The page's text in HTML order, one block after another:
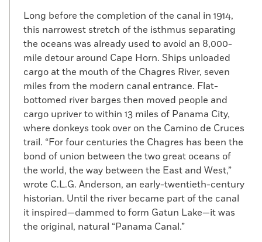
Long before the completion of the canal in 1914,
this narrowest stretch of the isthmus separating
the oceans was already used to avoid an 8,000-
mile detour around Cape Horn. Ships unloaded
cargo at the mouth of the Chagres River, seven
miles from the modern canal entrance. Flat-
bottomed river barges then moved people and
cargo upriver to within 13 miles of Panama City,
where donkeys took over on the Camino de Cruces
trail. “For four centuries the Chagres has been the
bond of union between the two great oceans of
the world, the way between the East and West,”
wrote C.L.G. Anderson, an early-twentieth-century
historian. Until the river became part of the canal
it inspired—dammed to form Gatun Lake—it was
the original, natural “Panama Canal.”